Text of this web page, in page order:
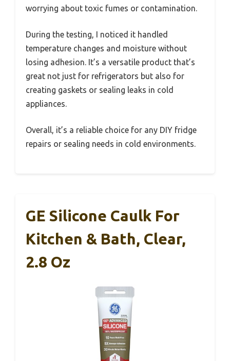
worrying about toxic fumes or contamination.
During the testing, I noticed it handled
temperature changes and moisture without
losing adhesion. It’s a versatile product that’s
great not just for refrigerators but also for
creating gaskets or sealing leaks in cold
appliances.
Overall, it’s a reliable choice for any DIY fridge
repairs or sealing needs in cold environments.
GE Silicone Caulk For
Kitchen & Bath, Clear,
2.8 Oz